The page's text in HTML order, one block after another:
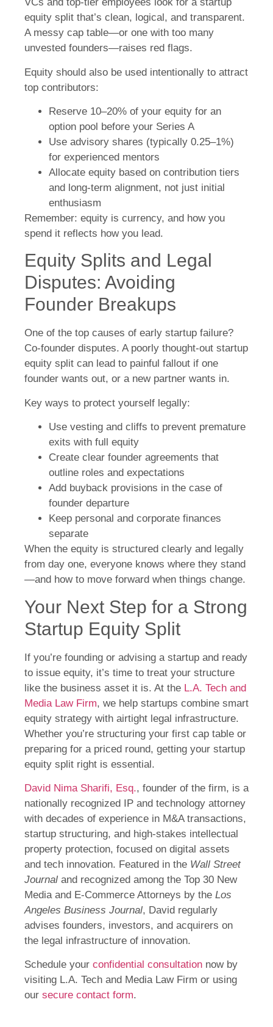
equity split that’s clean, logical, and transparent.
A messy cap table—or one with too many
unvested founders—raises red flags.
Equity should also be used intentionally to attract
top contributors:
Reserve 10–20% of your equity for an
option pool before your Series A
Use advisory shares (typically 0.25–1%)
for experienced mentors
Allocate equity based on contribution tiers
and long-term alignment, not just initial
enthusiasm
Remember: equity is currency, and how you
spend it reflects how you lead.
Equity Splits and Legal
Disputes: Avoiding
Founder Breakups
One of the top causes of early startup failure?
Co-founder disputes. A poorly thought-out startup
equity split can lead to painful fallout if one
founder wants out, or a new partner wants in.
Key ways to protect yourself legally:
Use vesting and cliffs to prevent premature
exits with full equity
Create clear founder agreements that
outline roles and expectations
Add buyback provisions in the case of
founder departure
Keep personal and corporate finances
separate
When the equity is structured clearly and legally
from day one, everyone knows where they stand
—and how to move forward when things change.
Your Next Step for a Strong
Startup Equity Split
If you’re founding or advising a startup and ready
to issue equity, it’s time to treat your structure
like the business asset it is. At the L.A. Tech and
Media Law Firm, we help startups combine smart
equity strategy with airtight legal infrastructure.
Whether you’re structuring your first cap table or
preparing for a priced round, getting your startup
equity split right is essential.
David Nima Sharifi, Esq., founder of the firm, is a
nationally recognized IP and technology attorney
with decades of experience in M&A transactions,
startup structuring, and high-stakes intellectual
property protection, focused on digital assets
and tech innovation. Featured in the Wall Street
Journal and recognized among the Top 30 New
Media and E-Commerce Attorneys by the Los
Angeles Business Journal, David regularly
advises founders, investors, and acquirers on
the legal infrastructure of innovation.
Schedule your confidential consultation now by
visiting L.A. Tech and Media Law Firm or using
our secure contact form.